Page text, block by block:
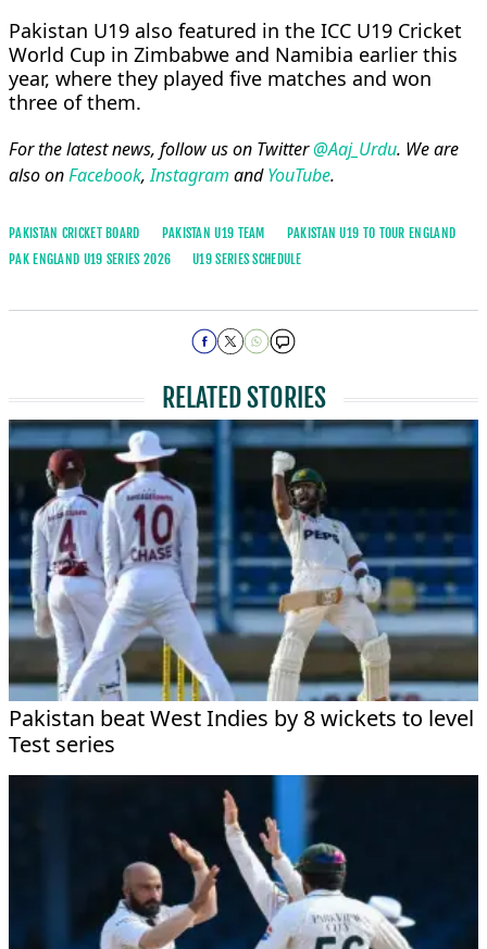
Pakistan U19 also featured in the ICC U19 Cricket
World Cup in Zimbabwe and Namibia earlier this
year, where they played five matches and won
three of them.
For the latest news, follow us on Twitter@Aaj_Urdu. We are
also onFacebook,Instagram andYouTube.
PAKISTAN CRICKET BOARD PAKISTAN U19 TEAM
PAKISTAN U19 TO TOUR ENGLAND
PAK ENGLAND U19 SERIES 2026
U19 SERIES SCHEDULE
RELATED STORIES
Pakistan beat West Indies by 8 wickets to level
Test series